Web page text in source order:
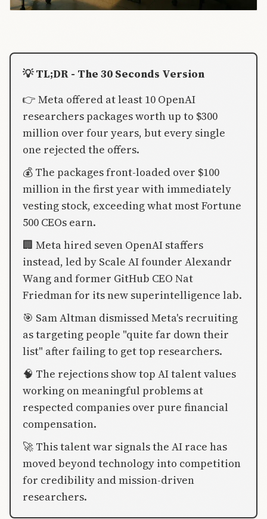
💡 TL;DR - The 30 Seconds Version
👉 Meta offered at least 10 OpenAI
researchers packages worth up to $300
million over four years, but every single
one rejected the offers.
💰 The packages front-loaded over $100
million in the first year with immediately
vesting stock, exceeding what most Fortune
500 CEOs earn.
🏢 Meta hired seven OpenAI staffers
instead, led by Scale AI founder Alexandr
Wang and former GitHub CEO Nat
Friedman for its new superintelligence lab.
🎯 Sam Altman dismissed Meta's recruiting
as targeting people "quite far down their
list" after failing to get top researchers.
🧠 The rejections show top AI talent values
working on meaningful problems at
respected companies over pure financial
compensation.
🚀 This talent war signals the AI race has
moved beyond technology into competition
for credibility and mission-driven
researchers.